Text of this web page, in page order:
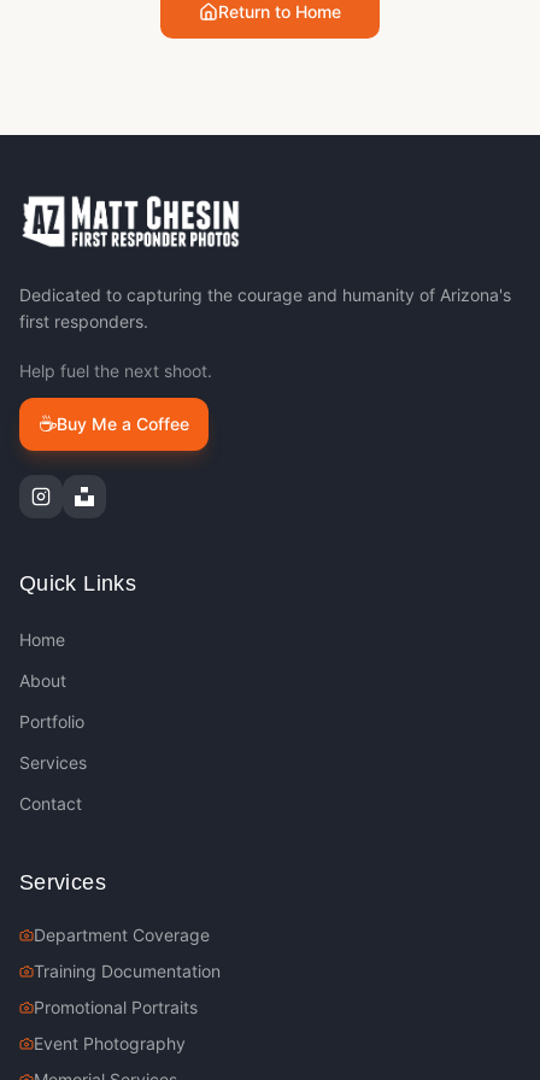
Return to Home
Dedicated to capturing the courage and humanity of Arizona's
first responders.
Help fuel the next shoot.
☕Buy Me a Coffee
Quick Links
Home
About
Portfolio
Services
Contact
Services
Department Coverage
Training Documentation
Promotional Portraits
Event Photography